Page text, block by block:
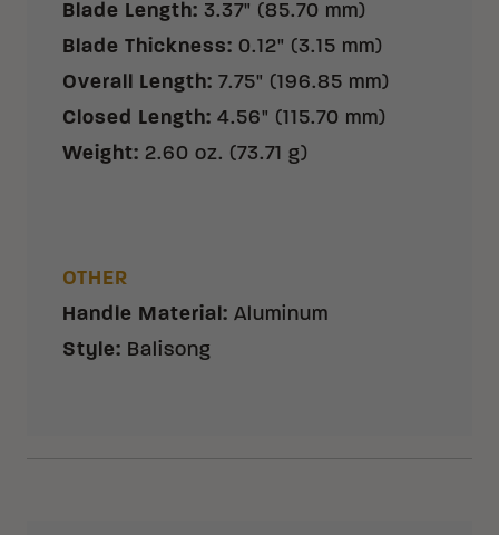
Blade Length: 3.37" (85.70 mm)
Blade Thickness: 0.12" (3.15 mm)
Overall Length: 7.75" (196.85 mm)
Closed Length: 4.56" (115.70 mm)
Weight: 2.60 oz. (73.71 g)
OTHER
Handle Material: Aluminum
Style: Balisong